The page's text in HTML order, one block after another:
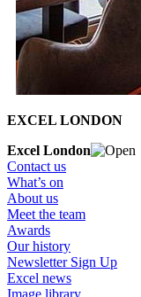
EXCEL LONDON
Excel London
Contact us
What’s on
About us
Meet the team
Awards
Our history
Newsletter Sign Up
Excel news